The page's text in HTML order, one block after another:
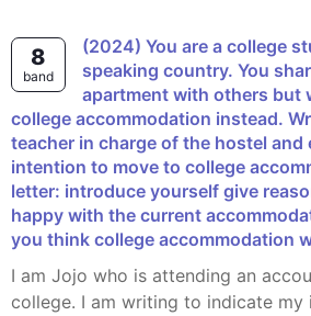
8
band
(2024) You are a college student in an English
speaking country. You
apartment with others but
college accommodation instead.
teacher in charge of the hostel and
intention to move to college
letter: introduce yourself give
happy with the current
you think college accommodation
I am Jojo who is attending an accounting course in the
college. I am writing to indicate my